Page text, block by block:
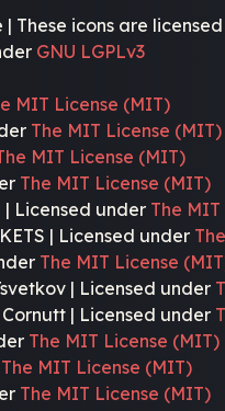
These icons are
GNU LGPLv3
MIT License (MIT)
The MIT License (MIT)
MIT License (MIT)
The MIT License (MIT)
Licensed under The
| Licensed under
The MIT License
| Licensed under
Cornutt | Licensed under
The MIT License (MIT)
The MIT License (MIT)
The MIT License (MIT)